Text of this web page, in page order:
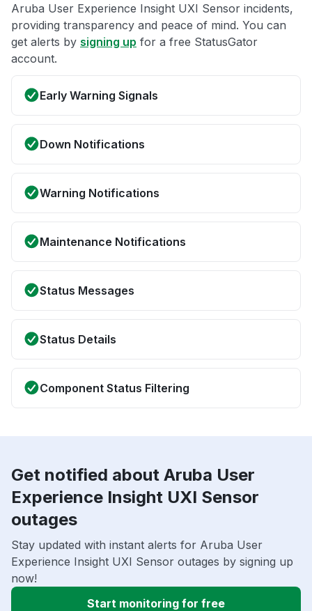
Aruba User Experience Insight UXI Sensor incidents,
providing transparency and peace of mind. You can
get alerts by signing up for a free StatusGator
account.
Early Warning Signals
Down Notifications
Warning Notifications
Maintenance Notifications
Status Messages
Status Details
Component Status Filtering
Get notified about Aruba User
Experience Insight UXI Sensor
outages
Stay updated with instant alerts for Aruba User
Experience Insight UXI Sensor outages by signing up
now!
Start monitoring for free